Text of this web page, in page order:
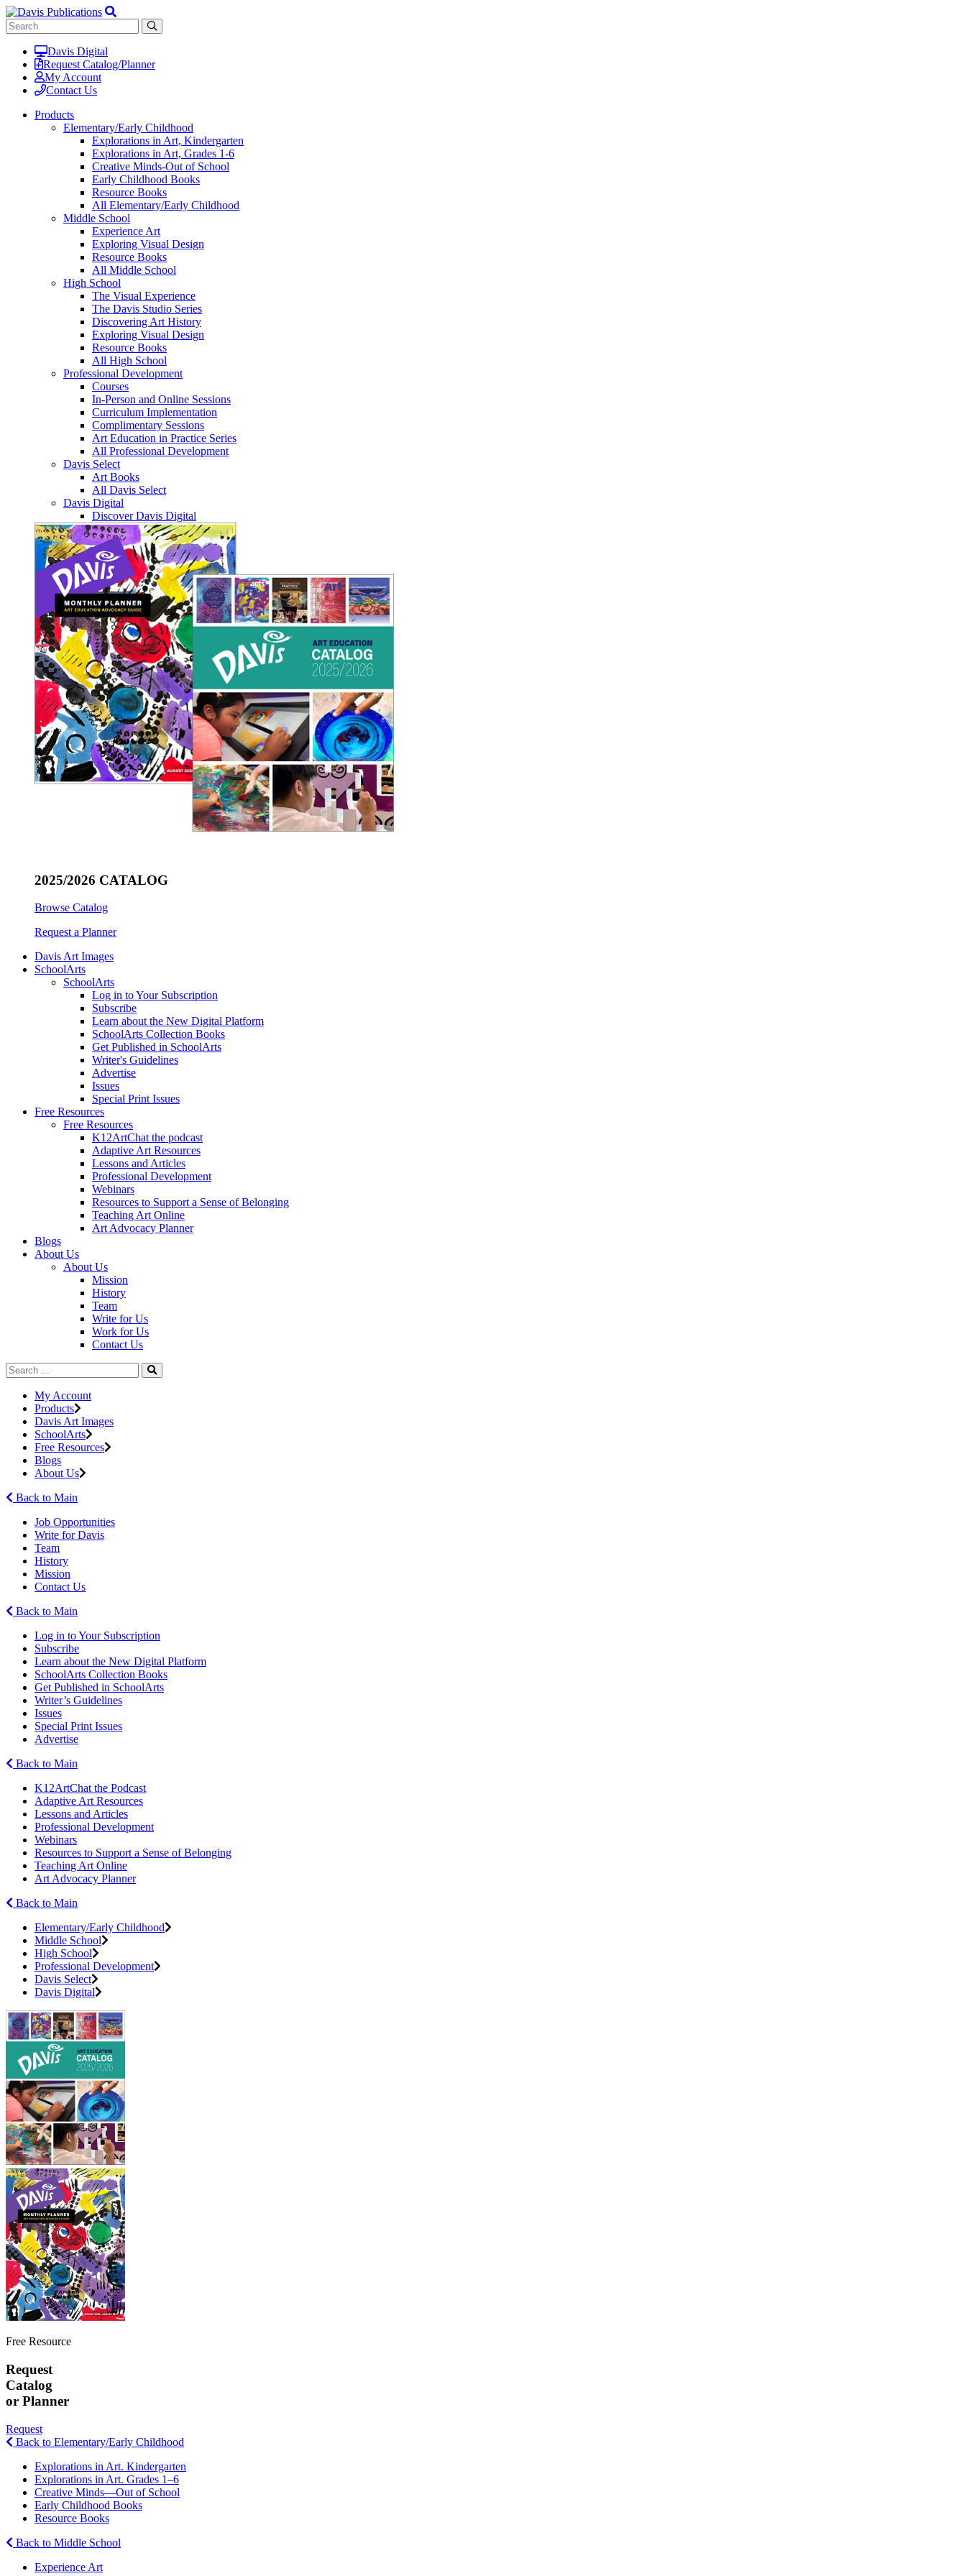
Davis Digital
Request Catalog/Planner
My Account
Contact Us
Products
Elementary/Early Childhood
Explorations in Art, Kindergarten
Explorations in Art, Grades 1-6
Creative Minds-Out of School
Early Childhood Books
Resource Books
All Elementary/Early Childhood
Middle School
Experience Art
Exploring Visual Design
Resource Books
All Middle School
High School
The Visual Experience
The Davis Studio Series
Discovering Art History
Exploring Visual Design
Resource Books
All High School
Professional Development
Courses
In-Person and Online Sessions
Curriculum Implementation
Complimentary Sessions
Art Education in Practice Series
All Professional Development
Davis Select
Art Books
All Davis Select
Davis Digital
Discover Davis Digital
2025/2026 CATALOG
Browse Catalog
Request a Planner
Davis Art Images
SchoolArts
SchoolArts
Log in to Your Subscription
Subscribe
Learn about the New Digital Platform
SchoolArts Collection Books
Get Published in SchoolArts
Writer's Guidelines
Advertise
Issues
Special Print Issues
Free Resources
Free Resources
K12ArtChat the podcast
Adaptive Art Resources
Lessons and Articles
Professional Development
Webinars
Resources to Support a Sense of Belonging
Teaching Art Online
Art Advocacy Planner
Blogs
About Us
About Us
Mission
History
Team
Write for Us
Work for Us
Contact Us
My Account
Products
Davis Art Images
SchoolArts
Free Resources
Blogs
About Us
Back to Main
Job Opportunities
Write for Davis
Team
History
Mission
Contact Us
Back to Main
Log in to Your Subscription
Subscribe
Learn about the New Digital Platform
SchoolArts Collection Books
Get Published in SchoolArts
Writer’s Guidelines
Issues
Special Print Issues
Advertise
Back to Main
K12ArtChat the Podcast
Adaptive Art Resources
Lessons and Articles
Professional Development
Webinars
Resources to Support a Sense of Belonging
Teaching Art Online
Art Advocacy Planner
Back to Main
Elementary/Early Childhood
Middle School
High School
Professional Development
Davis Select
Davis Digital
Free Resource
Request
Catalog
or Planner
Request
Back to Elementary/Early Childhood
Explorations in Art. Kindergarten
Explorations in Art. Grades 1–6
Creative Minds—Out of School
Early Childhood Books
Resource Books
Back to Middle School
Experience Art